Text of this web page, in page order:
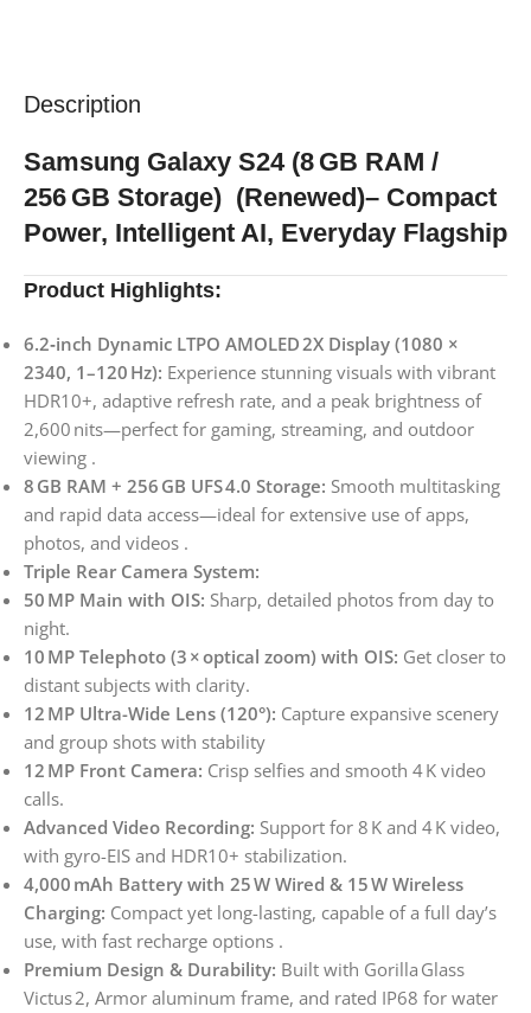
Description
Samsung Galaxy S24 (8 GB RAM /
256 GB Storage) (Renewed)– Compact
Power, Intelligent AI, Everyday Flagship
Product Highlights:
6.2‑inch Dynamic LTPO AMOLED 2X Display (1080 ×
2340, 1–120 Hz): Experience stunning visuals with vibrant
HDR10+, adaptive refresh rate, and a peak brightness of
2,600 nits—perfect for gaming, streaming, and outdoor
viewing .
8 GB RAM + 256 GB UFS 4.0 Storage: Smooth multitasking
and rapid data access—ideal for extensive use of apps,
photos, and videos .
Triple Rear Camera System:
50 MP Main with OIS: Sharp, detailed photos from day to
night.
10 MP Telephoto (3 × optical zoom) with OIS: Get closer to
distant subjects with clarity.
12 MP Ultra-Wide Lens (120°): Capture expansive scenery
and group shots with stability
12 MP Front Camera: Crisp selfies and smooth 4 K video
calls.
Advanced Video Recording: Support for 8 K and 4 K video,
with gyro-EIS and HDR10+ stabilization.
4,000 mAh Battery with 25 W Wired & 15 W Wireless
Charging: Compact yet long-lasting, capable of a full day’s
use, with fast recharge options .
Premium Design & Durability: Built with Gorilla Glass
Victus 2, Armor aluminum frame, and rated IP68 for water